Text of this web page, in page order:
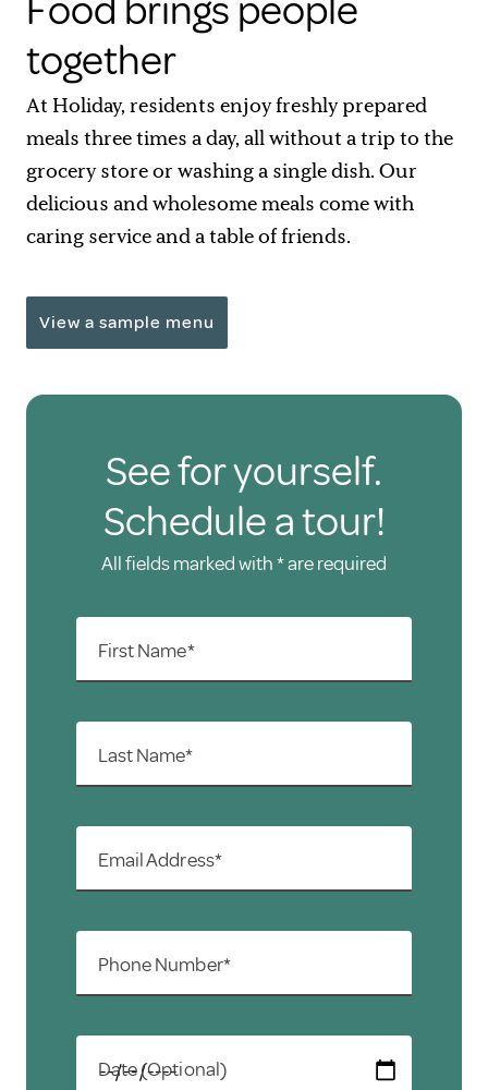
Food brings people
together
At Holiday, residents enjoy freshly prepared
meals three times a day, all without a trip to the
grocery store or washing a single dish. Our
delicious and wholesome meals come with
caring service and a table of friends.
View a sample menu
See for yourself.
Schedule a tour!
All fields marked with * are required
First Name*
Last Name*
Email Address*
Phone Number*
Date (Optional)